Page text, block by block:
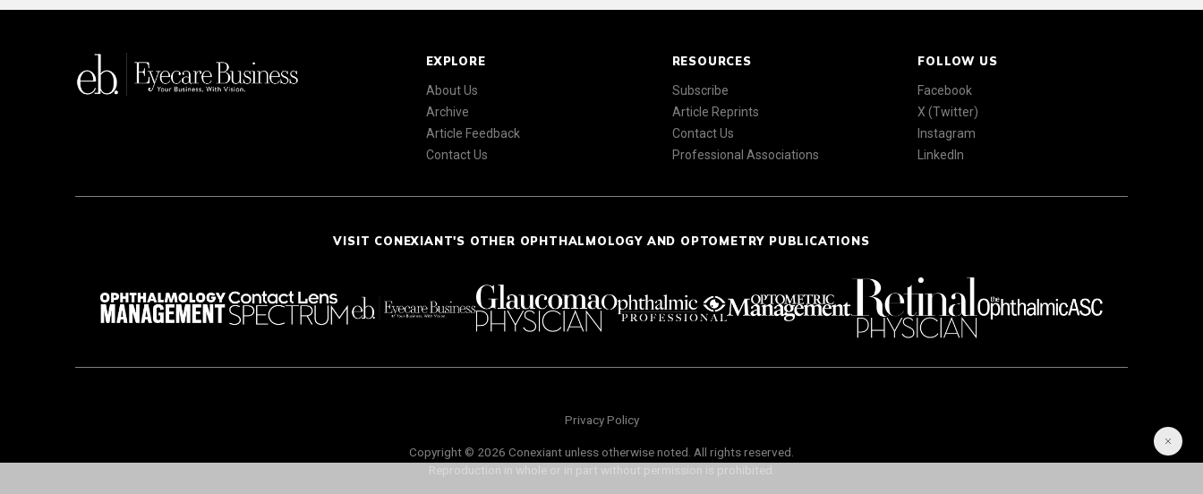
EXPLORE
About Us
Archive
Article Feedback
Contact Us
RESOURCES
Subscribe
Article Reprints
Contact Us
Professional Associations
FOLLOW US
Facebook
X (Twitter)
Instagram
LinkedIn
VISIT CONEXIANT'S OTHER OPHTHALMOLOGY AND OPTOMETRY PUBLICATIONS
Privacy Policy
Copyright © 2026 Conexiant unless otherwise noted. All rights reserved.
Reproduction in whole or in part without permission is prohibited.